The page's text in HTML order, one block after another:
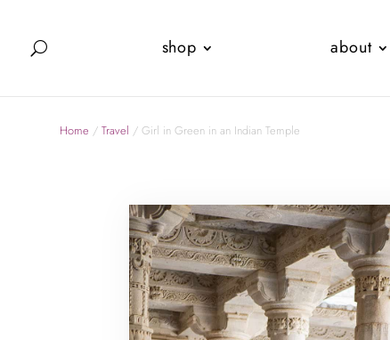
shop about
Home /Travel / Girl in Green in an Indian Temple